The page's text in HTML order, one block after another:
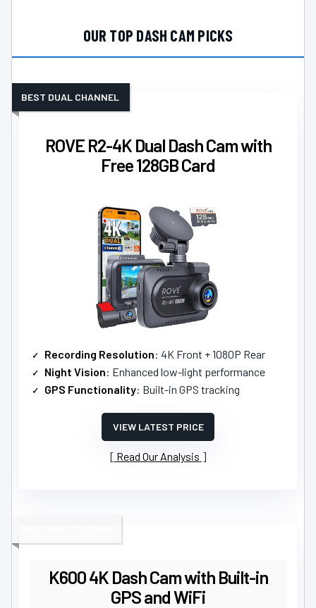
OUR TOP DASH CAM PICKS
ROVE R2-4K Dual Dash Cam with
Free 128GB Card
BEST DUAL CHANNEL
Recording Resolution: 4K Front + 1080P Rear
Night Vision: Enhanced low-light performance
GPS Functionality: Built-in GPS tracking
VIEW LATEST PRICE
Read Our Analysis
K600 4K Dash Cam with Built-in
GPS and WiFi